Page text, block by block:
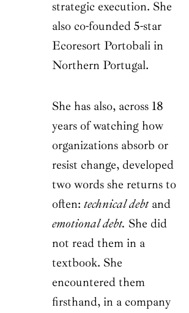
strategic execution. She
also co-founded 5-star
Ecoresort Portobali in
Northern Portugal.
She has also, across 18
years of watching how
organizations absorb or
resist change, developed
two words she returns to
often: technical debtand
emotional debt. She did
not read them in a
textbook. She
encountered them
firsthand, in a company